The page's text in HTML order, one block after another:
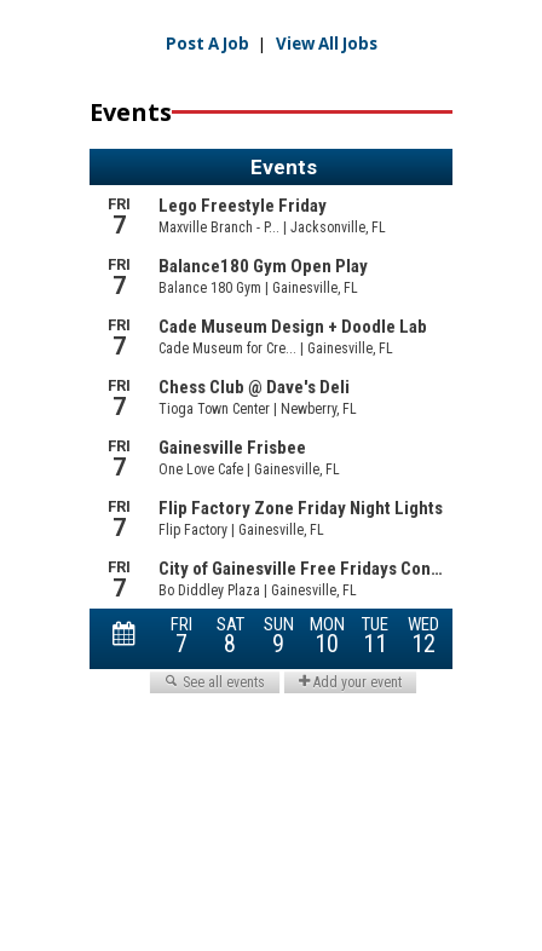
Post A Job | View All Jobs
Events